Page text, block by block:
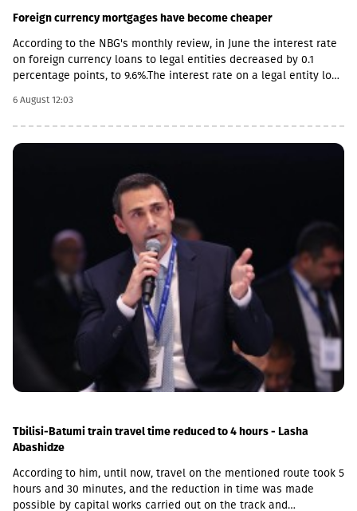
Foreign currency mortgages have become cheaper
According to the NBG's monthly review, in June the interest rate
on foreign currency loans to legal entities decreased by 0.1
percentage points, to 9.6%.The interest rate on a legal entity loan
review also notes the acceleration of foreign currency lending,
the pace increased by 0.4 percentage points, to 14.2%, and by 0.2
percentage points in the national currency.
6 August 12:03
Tbilisi-Batumi train travel time reduced to 4 hours - Lasha
Abashidze
According to him, until now, travel on the mentioned route took 5
hours and 30 minutes, and the reduction in time was made
possible by capital works carried out on the track and